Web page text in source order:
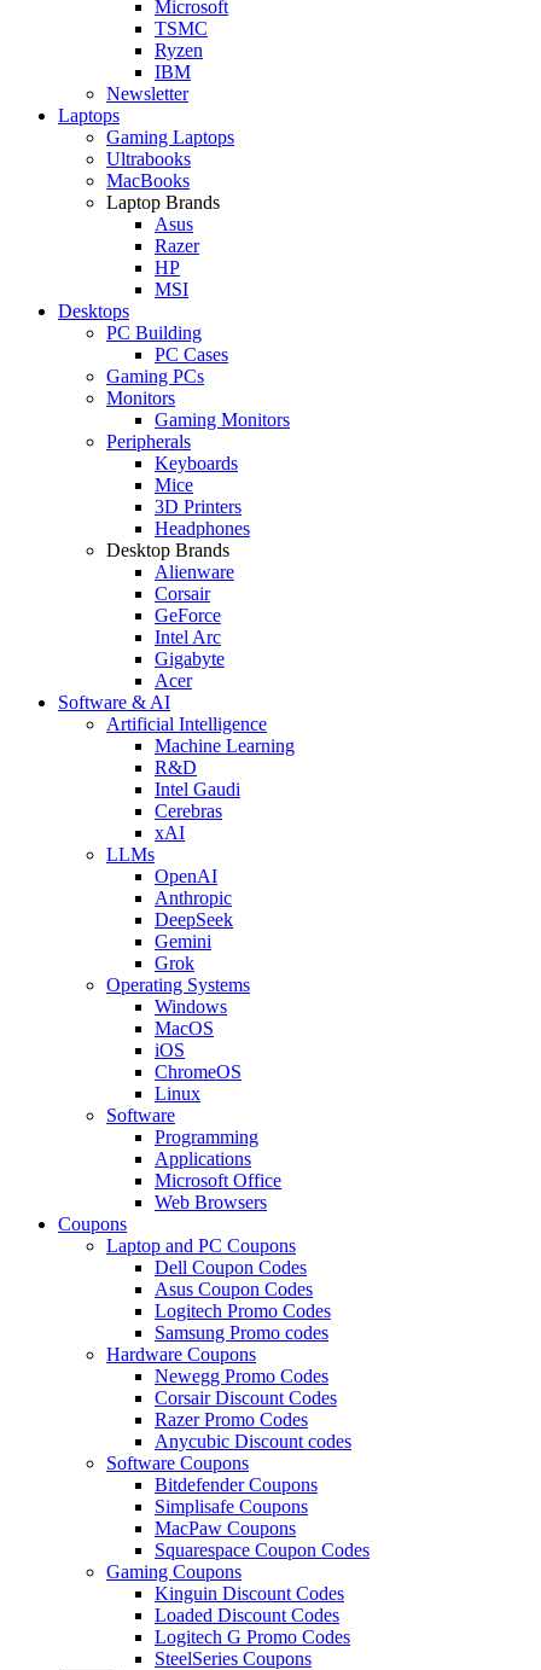
Microsoft
TSMC
Ryzen
IBM
Newsletter
Laptops
Gaming Laptops
Ultrabooks
MacBooks
Laptop Brands
Asus
Razer
HP
MSI
Desktops
PC Building
PC Cases
Gaming PCs
Monitors
Gaming Monitors
Peripherals
Keyboards
Mice
3D Printers
Headphones
Desktop Brands
Alienware
Corsair
GeForce
Intel Arc
Gigabyte
Acer
Software & AI
Artificial Intelligence
Machine Learning
R&D
Intel Gaudi
Cerebras
xAI
LLMs
OpenAI
Anthropic
DeepSeek
Gemini
Grok
Operating Systems
Windows
MacOS
iOS
ChromeOS
Linux
Software
Programming
Applications
Microsoft Office
Web Browsers
Coupons
Laptop and PC Coupons
Dell Coupon Codes
Asus Coupon Codes
Logitech Promo Codes
Samsung Promo codes
Hardware Coupons
Newegg Promo Codes
Corsair Discount Codes
Razer Promo Codes
Anycubic Discount codes
Software Coupons
Bitdefender Coupons
Simplisafe Coupons
MacPaw Coupons
Squarespace Coupon Codes
Gaming Coupons
Kinguin Discount Codes
Loaded Discount Codes
Logitech G Promo Codes
SteelSeries Coupons